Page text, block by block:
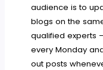
audience is to
blogs on the
qualified experts
every Monday
out posts